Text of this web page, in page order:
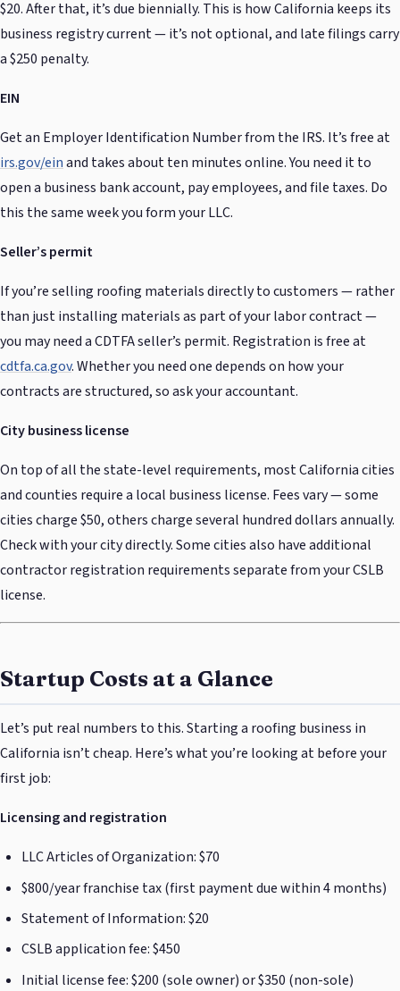
$20. After that, it’s due biennially. This is how California keeps its
business registry current — it’s not optional, and late filings carry
a $250 penalty.
EIN
Get an Employer Identification Number from the IRS. It’s free at
irs.gov/einand takes about ten minutes online. You need it to
open a business bank account, pay employees, and file taxes. Do
this the same week you form your LLC.
Seller’s permit
If you’re selling roofing materials directly to customers — rather
than just installing materials as part of your labor contract —
you may need a CDTFA seller’s permit. Registration is free at
cdtfa.ca.gov. Whether you need one depends on how your
contracts are structured, so ask your accountant.
City business license
On top of all the state-level requirements, most California cities
and counties require a local business license. Fees vary — some
cities charge $50, others charge several hundred dollars annually.
Check with your city directly. Some cities also have additional
contractor registration requirements separate from your CSLB
license.
Startup Costs at a Glance
Let’s put real numbers to this. Starting a roofing business in
California isn’t cheap. Here’s what you’re looking at before your
first job:
Licensing and registration
LLC Articles of Organization: $70
$800/year franchise tax (first payment due within 4 months)
Statement of Information: $20
CSLB application fee: $450
Initial license fee: $200 (sole owner) or $350 (non-sole)